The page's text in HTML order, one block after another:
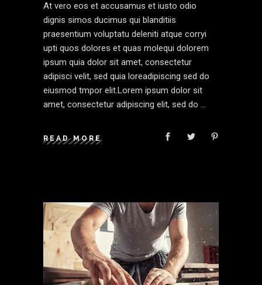
At vero eos et accusamus et iusto odio
dignis simos ducimus qui blanditiis
praesentium voluptatu deleniti atque corryi
upti quos dolores et quas molequi dolorem
ipsum quia dolor sit amet, consectetur
adipisci velit, sed quia loreadipiscing sed do
eiusmod tmpor elit.Lorem ipsum dolor sit
amet, consectetur adipiscing elit, sed do
READ MORE